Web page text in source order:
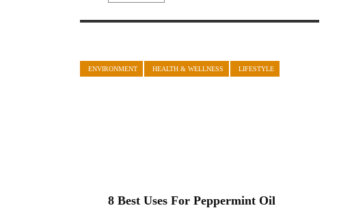
ENVIRONMENT HEALTH & WELLNESS LIFESTYLE
8 Best Uses For Peppermint Oil